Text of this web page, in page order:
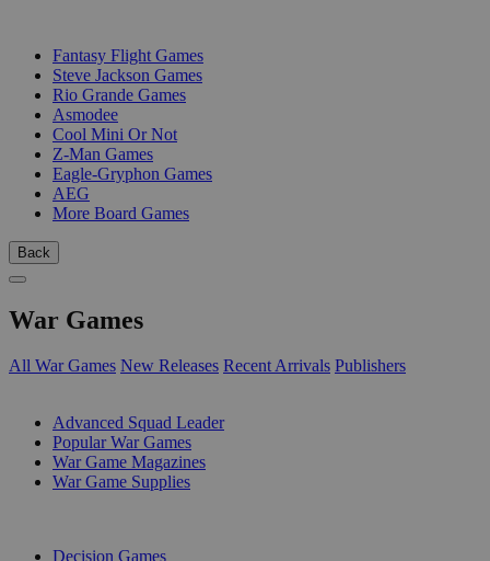
Fantasy Flight Games
Steve Jackson Games
Rio Grande Games
Asmodee
Cool Mini Or Not
Z-Man Games
Eagle-Gryphon Games
AEG
More Board Games
Back
War Games
All War Games New Releases Recent Arrivals Publishers
Advanced Squad Leader
Popular War Games
War Game Magazines
War Game Supplies
Decision Games